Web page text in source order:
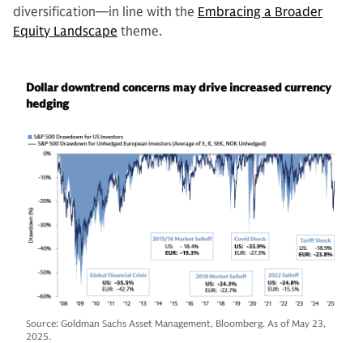
diversification—in line with the Embracing a Broader
Equity Landscape theme.
Dollar downtrend concerns may drive increased currency
hedging
Source: Goldman Sachs Asset Management, Bloomberg. As of May 23,
2025.